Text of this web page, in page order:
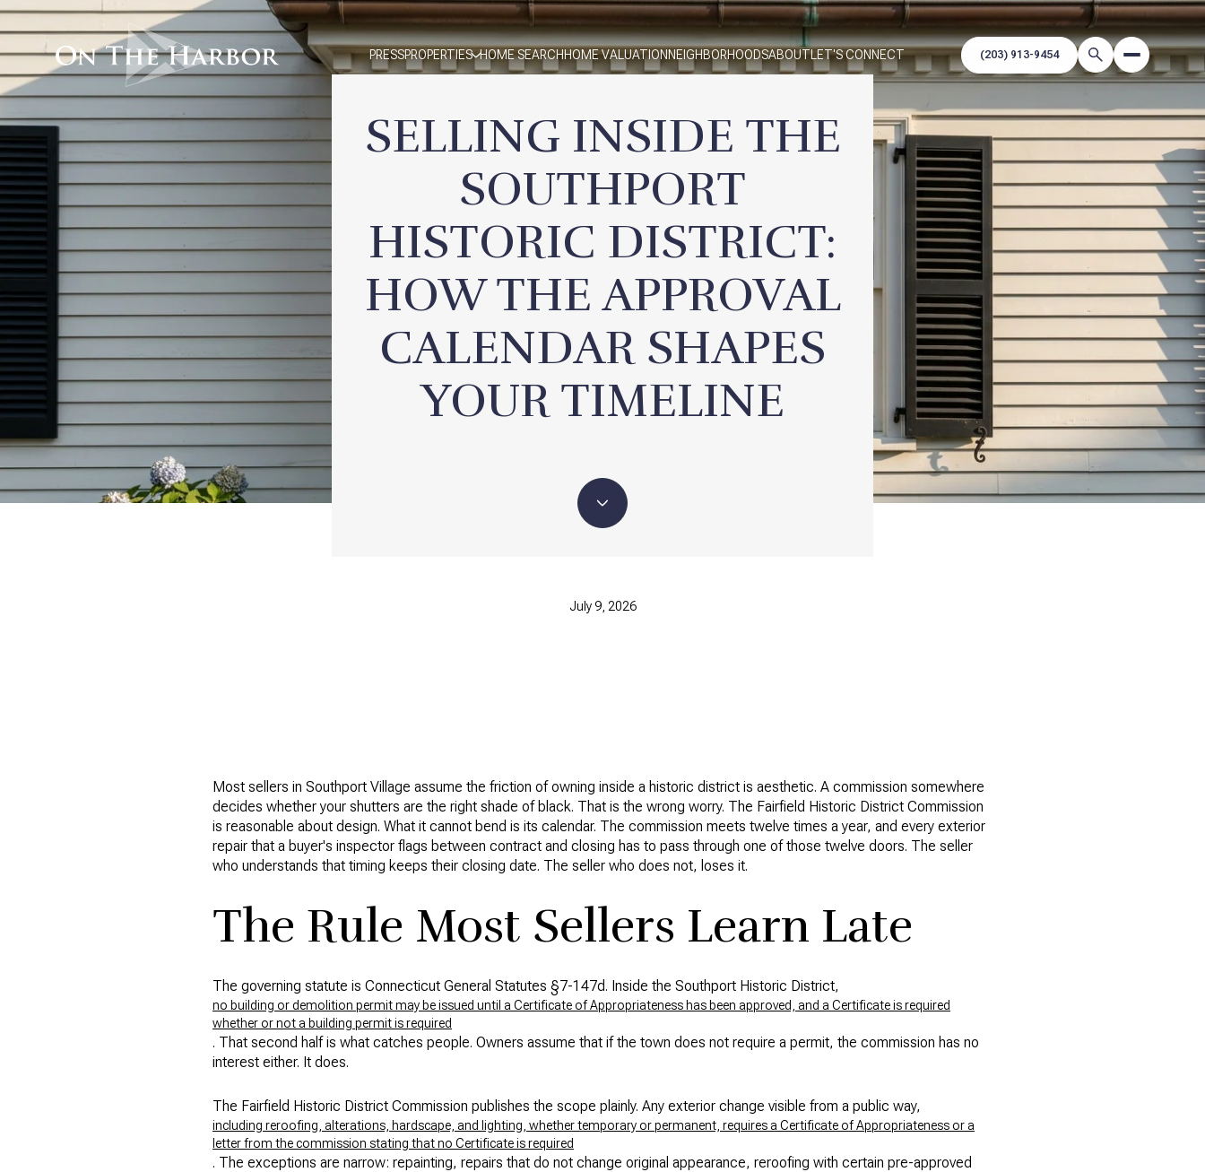
PRESSPROPERTIES HOME SEARCHHOME VALUATIONNEIGHBORHOODSABOUTLET'S CONNECT
SELLING INSIDE THE
SOUTHPORT
HISTORIC DISTRICT:
HOW THE APPROVAL
CALENDAR SHAPES
YOUR TIMELINE
July 9, 2026
Most sellers in Southport Village assume the friction of owning inside a historic district is aesthetic. A commission somewhere
decides whether your shutters are the right shade of black. That is the wrong worry. The Fairfield Historic District Commission
is reasonable about design. What it cannot bend is its calendar. The commission meets twelve times a year, and every exterior
repair that a buyer's inspector flags between contract and closing has to pass through one of those twelve doors. The seller
who understands that timing keeps their closing date. The seller who does not, loses it.
The Rule Most Sellers Learn Late
The governing statute is Connecticut General Statutes §7-147d. Inside the Southport Historic District,
no building or demolition permit may be issued until a Certificate of Appropriateness has been approved, and a Certificate is required
whether or not a building permit is required
. That second half is what catches people. Owners assume that if the town does not require a permit, the commission has no
interest either. It does.
The Fairfield Historic District Commission publishes the scope plainly. Any exterior change visible from a public way,
including reroofing, alterations, hardscape, and lighting, whether temporary or permanent, requires a Certificate of Appropriateness or a
letter from the commission stating that no Certificate is required
. The exceptions are narrow: repainting, repairs that do not change original appearance, reroofing with certain pre-approved